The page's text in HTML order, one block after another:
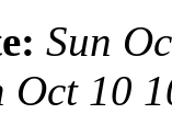
Sun
Oct 10